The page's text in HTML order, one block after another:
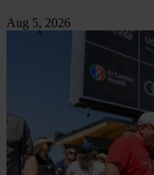
Aug 5, 2026